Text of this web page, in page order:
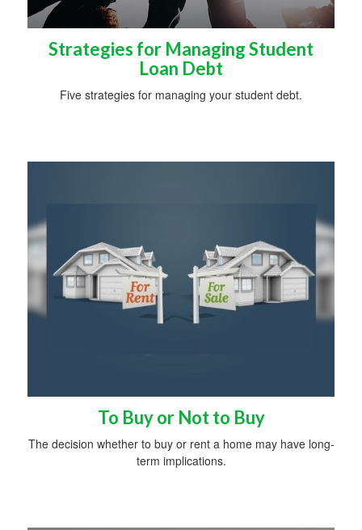
Strategies for Managing Student
Loan Debt
Five strategies for managing your student debt.
To Buy or Not to Buy
The decision whether to buy or rent a home may have long-
term implications.